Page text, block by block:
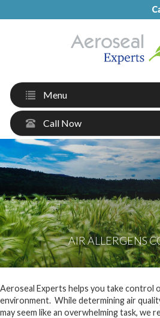
Menu
Call Now
AIR ALLERGENS
Aeroseal Experts helps you take control
environment. While determining air
may seem like an overwhelming task, we